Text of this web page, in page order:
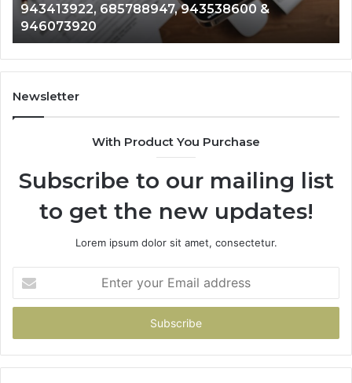
633176463,
686751749,
722198923,
1143503202,
983228436,
943413922,
943413922, 685788947, 943538600 &
946073920
Newsletter
With Product You Purchase
Subscribe to our mailing list
to get the new updates!
Lorem ipsum dolor sit amet, consectetur.
your
Email